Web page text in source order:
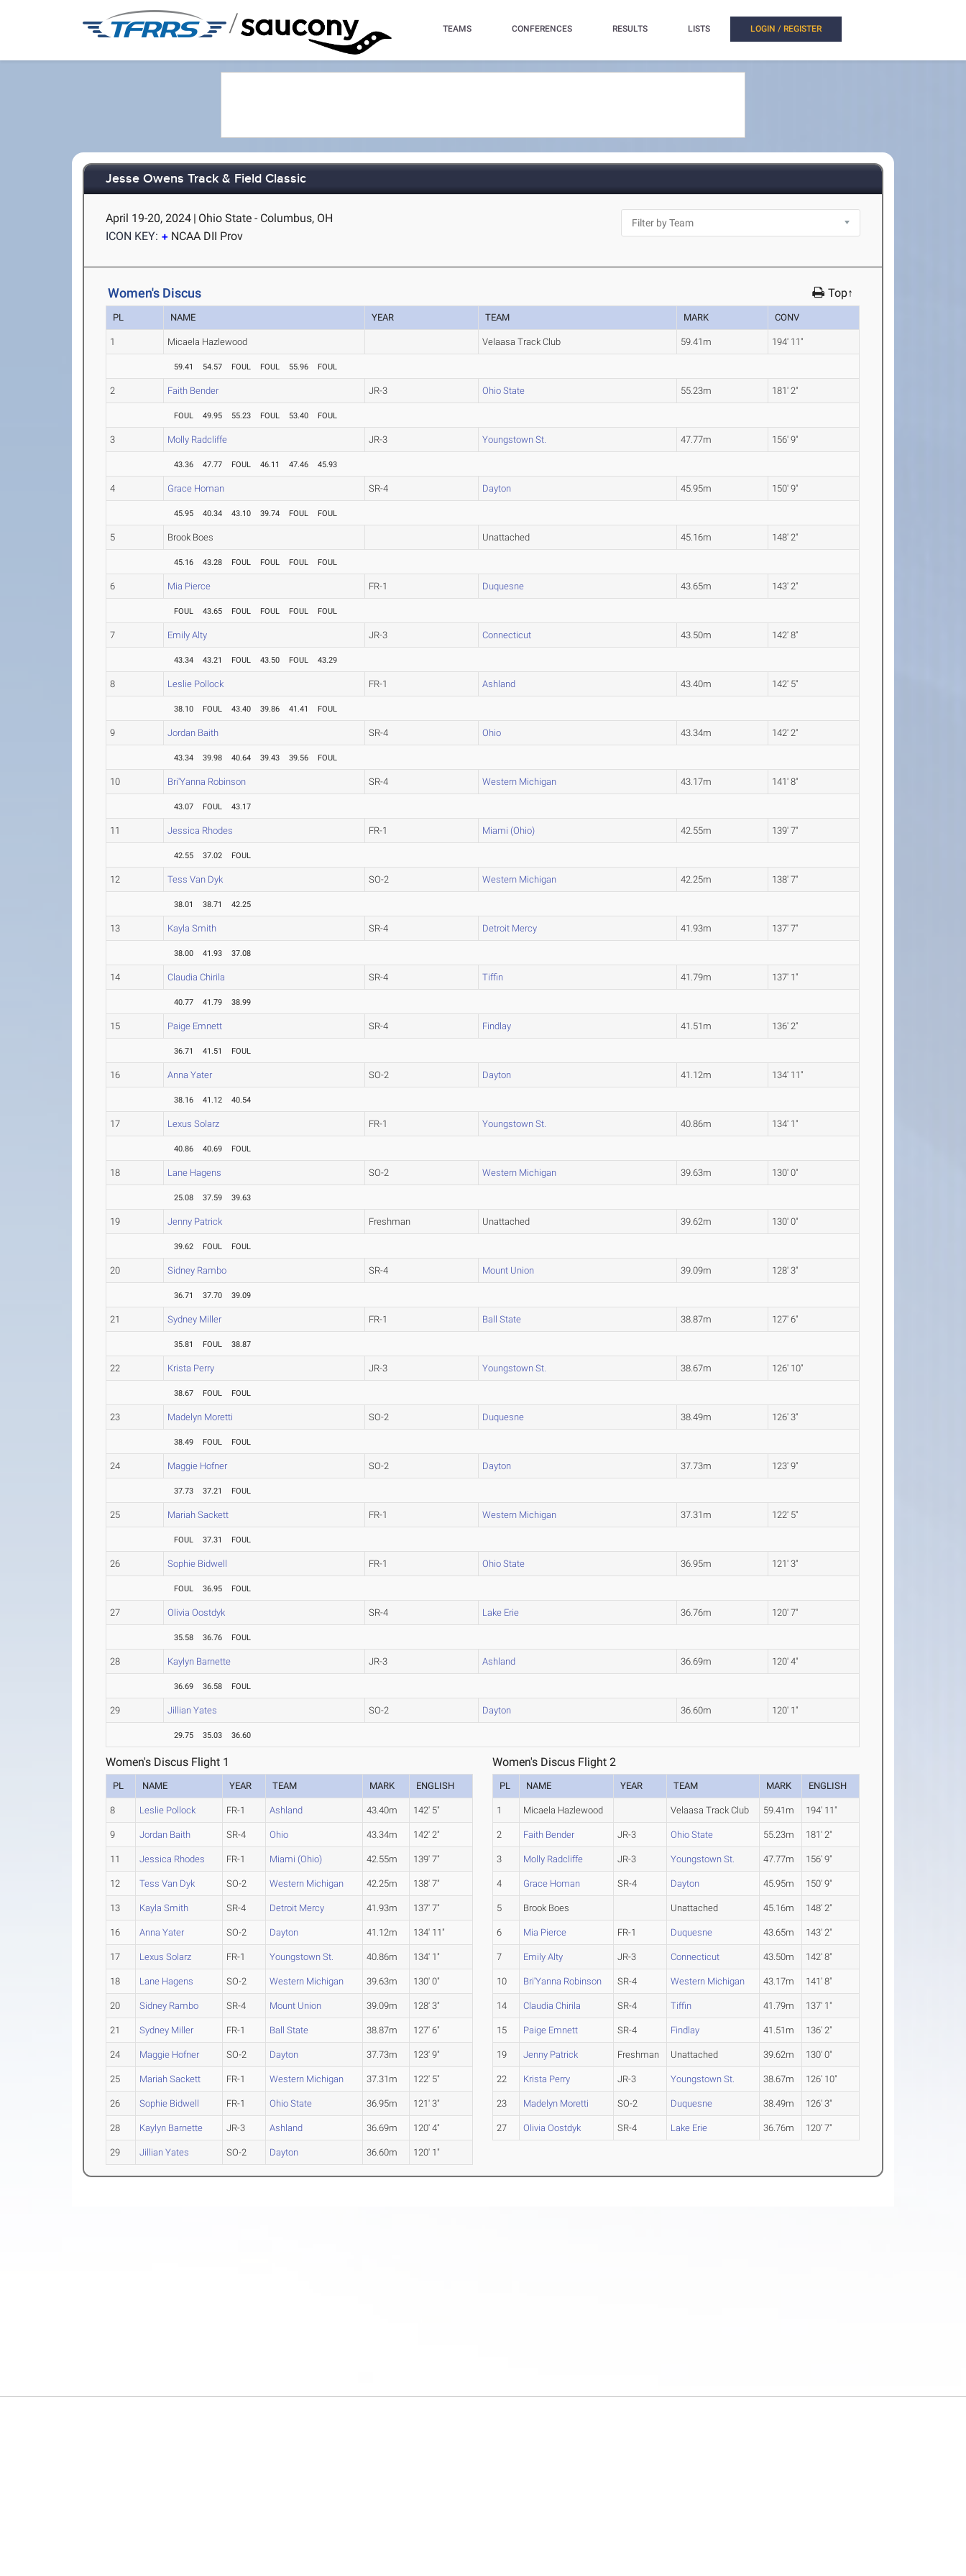
/ TEAMS CONFERENCES RESULTS LISTS LOGIN / REGISTER
Jesse Owens Track & Field Classic
April 19-20, 2024 | Ohio State - Columbus, OH
ICON KEY:
NCAA DII Prov
Women's Discus Top↑
PL NAME YEAR TEAM MARK CONV
1 Micaela Hazlewood Velaasa Track Club 59.41m 194' 11"
59.41 54.57 FOUL FOUL 55.96 FOUL
2 Faith Bender JR-3 Ohio State 55.23m 181' 2"
FOUL 49.95 55.23 FOUL 53.40 FOUL
3 Molly Radcliffe JR-3 Youngstown St. 47.77m 156' 9"
43.36 47.77 FOUL 46.11 47.46 45.93
4 Grace Homan SR-4 Dayton 45.95m 150' 9"
45.95 40.34 43.10 39.74 FOUL FOUL
5 Brook Boes Unattached 45.16m 148' 2"
45.16 43.28 FOUL FOUL FOUL FOUL
6 Mia Pierce FR-1 Duquesne 43.65m 143' 2"
FOUL 43.65 FOUL FOUL FOUL FOUL
7 Emily Alty JR-3 Connecticut 43.50m 142' 8"
43.34 43.21 FOUL 43.50 FOUL 43.29
8 Leslie Pollock FR-1 Ashland 43.40m 142' 5"
38.10 FOUL 43.40 39.86 41.41 FOUL
9 Jordan Baith SR-4 Ohio 43.34m 142' 2"
43.34 39.98 40.64 39.43 39.56 FOUL
10 Bri'Yanna Robinson SR-4 Western Michigan 43.17m 141' 8"
43.07 FOUL 43.17
11 Jessica Rhodes FR-1 Miami (Ohio) 42.55m 139' 7"
42.55 37.02 FOUL
12 Tess Van Dyk SO-2 Western Michigan 42.25m 138' 7"
38.01 38.71 42.25
13 Kayla Smith SR-4 Detroit Mercy 41.93m 137' 7"
38.00 41.93 37.08
14 Claudia Chirila SR-4 Tiffin 41.79m 137' 1"
40.77 41.79 38.99
15 Paige Emnett SR-4 Findlay 41.51m 136' 2"
36.71 41.51 FOUL
16 Anna Yater SO-2 Dayton 41.12m 134' 11"
38.16 41.12 40.54
17 Lexus Solarz FR-1 Youngstown St. 40.86m 134' 1"
40.86 40.69 FOUL
18 Lane Hagens SO-2 Western Michigan 39.63m 130' 0"
25.08 37.59 39.63
19 Jenny Patrick Freshman Unattached 39.62m 130' 0"
39.62 FOUL FOUL
20 Sidney Rambo SR-4 Mount Union 39.09m 128' 3"
36.71 37.70 39.09
21 Sydney Miller FR-1 Ball State 38.87m 127' 6"
35.81 FOUL 38.87
22 Krista Perry JR-3 Youngstown St. 38.67m 126' 10"
38.67 FOUL FOUL
23 Madelyn Moretti SO-2 Duquesne 38.49m 126' 3"
38.49 FOUL FOUL
24 Maggie Hofner SO-2 Dayton 37.73m 123' 9"
37.73 37.21 FOUL
25 Mariah Sackett FR-1 Western Michigan 37.31m 122' 5"
FOUL 37.31 FOUL
26 Sophie Bidwell FR-1 Ohio State 36.95m 121' 3"
FOUL 36.95 FOUL
27 Olivia Oostdyk SR-4 Lake Erie 36.76m 120' 7"
35.58 36.76 FOUL
28 Kaylyn Barnette JR-3 Ashland 36.69m 120' 4"
36.69 36.58 FOUL
29 Jillian Yates SO-2 Dayton 36.60m 120' 1"
29.75 35.03 36.60
Women's Discus Flight 1
PL NAME YEAR TEAM MARK ENGLISH
8 Leslie Pollock FR-1 Ashland 43.40m 142' 5"
9 Jordan Baith SR-4 Ohio 43.34m 142' 2"
11 Jessica Rhodes FR-1 Miami (Ohio) 42.55m 139' 7"
12 Tess Van Dyk SO-2 Western Michigan 42.25m 138' 7"
13 Kayla Smith SR-4 Detroit Mercy 41.93m 137' 7"
16 Anna Yater SO-2 Dayton 41.12m 134' 11"
17 Lexus Solarz FR-1 Youngstown St. 40.86m 134' 1"
18 Lane Hagens SO-2 Western Michigan 39.63m 130' 0"
20 Sidney Rambo SR-4 Mount Union 39.09m 128' 3"
21 Sydney Miller FR-1 Ball State 38.87m 127' 6"
24 Maggie Hofner SO-2 Dayton 37.73m 123' 9"
25 Mariah Sackett FR-1 Western Michigan 37.31m 122' 5"
26 Sophie Bidwell FR-1 Ohio State 36.95m 121' 3"
28 Kaylyn Barnette JR-3 Ashland 36.69m 120' 4"
29 Jillian Yates SO-2 Dayton 36.60m 120' 1"
Women's Discus Flight 2
PL NAME YEAR TEAM MARK ENGLISH
1 Micaela Hazlewood Velaasa Track Club 59.41m 194' 11"
2 Faith Bender JR-3 Ohio State 55.23m 181' 2"
3 Molly Radcliffe JR-3 Youngstown St. 47.77m 156' 9"
4 Grace Homan SR-4 Dayton 45.95m 150' 9"
5 Brook Boes Unattached 45.16m 148' 2"
6 Mia Pierce FR-1 Duquesne 43.65m 143' 2"
7 Emily Alty JR-3 Connecticut 43.50m 142' 8"
10 Bri'Yanna Robinson SR-4 Western Michigan 43.17m 141' 8"
14 Claudia Chirila SR-4 Tiffin 41.79m 137' 1"
15 Paige Emnett SR-4 Findlay 41.51m 136' 2"
19 Jenny Patrick Freshman Unattached 39.62m 130' 0"
22 Krista Perry JR-3 Youngstown St. 38.67m 126' 10"
23 Madelyn Moretti SO-2 Duquesne 38.49m 126' 3"
27 Olivia Oostdyk SR-4 Lake Erie 36.76m 120' 7"